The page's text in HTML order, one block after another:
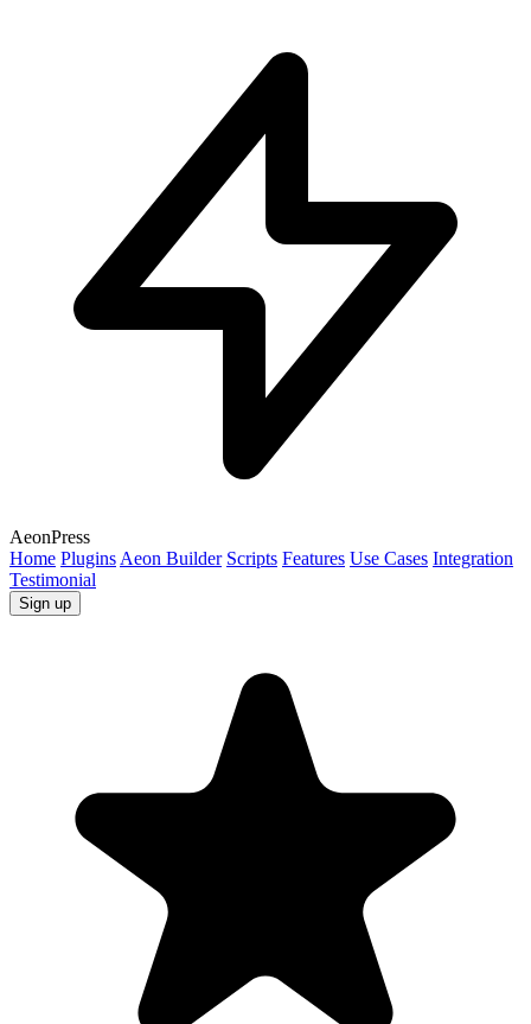
AeonPress
Home Plugins Aeon Builder Scripts Features Use Cases Integration
Testimonial
Sign up